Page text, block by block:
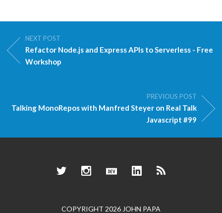
NEXT POST
Refactor Node.js and Express APIs to Serverless - Free
Workshop
PREVIOUS POST
Talking MonoRepos with Manfred Steyer on Real Talk
Javascript #99
TwitterInstagramDev.to LinkedInRSS
COPYRIGHT 2026 JOHN PAPA